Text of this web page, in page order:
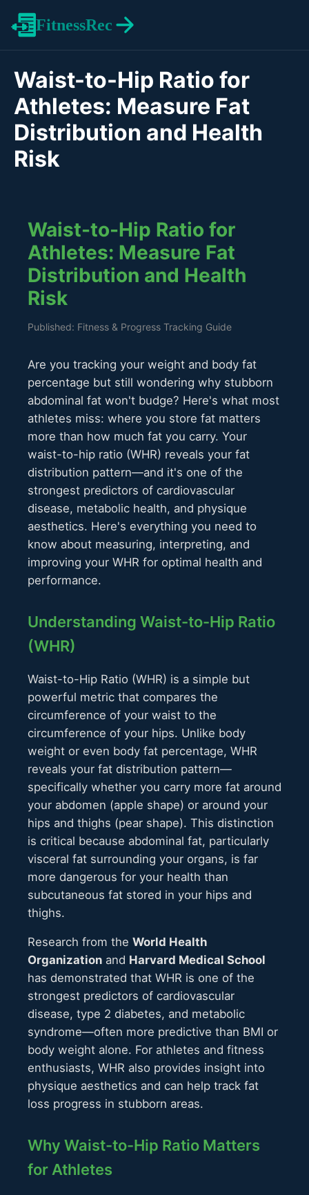
FitnessRec
Waist-to-Hip Ratio for
Athletes: Measure Fat
Distribution and Health
Risk
Waist-to-Hip Ratio for
Athletes: Measure Fat
Distribution and Health
Risk
Published: Fitness & Progress Tracking Guide
Are you tracking your weight and body fat
percentage but still wondering why stubborn
abdominal fat won't budge? Here's what most
athletes miss: where you store fat matters
more than how much fat you carry. Your
waist-to-hip ratio (WHR) reveals your fat
distribution pattern—and it's one of the
strongest predictors of cardiovascular
disease, metabolic health, and physique
aesthetics. Here's everything you need to
know about measuring, interpreting, and
improving your WHR for optimal health and
performance.
Understanding Waist-to-Hip Ratio
(WHR)
Waist-to-Hip Ratio (WHR) is a simple but
powerful metric that compares the
circumference of your waist to the
circumference of your hips. Unlike body
weight or even body fat percentage, WHR
reveals your fat distribution pattern—
specifically whether you carry more fat around
your abdomen (apple shape) or around your
hips and thighs (pear shape). This distinction
is critical because abdominal fat, particularly
visceral fat surrounding your organs, is far
more dangerous for your health than
subcutaneous fat stored in your hips and
thighs.
Research from the World Health
Organization and Harvard Medical School
has demonstrated that WHR is one of the
strongest predictors of cardiovascular
disease, type 2 diabetes, and metabolic
syndrome—often more predictive than BMI or
body weight alone. For athletes and fitness
enthusiasts, WHR also provides insight into
physique aesthetics and can help track fat
loss progress in stubborn areas.
Why Waist-to-Hip Ratio Matters
for Athletes